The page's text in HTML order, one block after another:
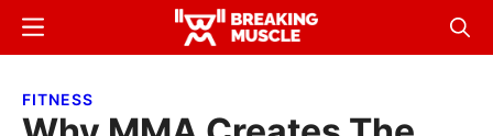
Skip
content
Skip
sidebar
Breaking
Breaking
Menu
FITNESS